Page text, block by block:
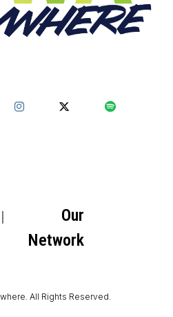
Our
Network
All Rights Reserved.